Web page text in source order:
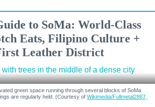
to SoMa: World-Class
Eats, Filipino Culture +
Leather District
green space running through several blocks of SoMa
are regularly held. (Courtesy of Wikimedia/Fullmetal2887,